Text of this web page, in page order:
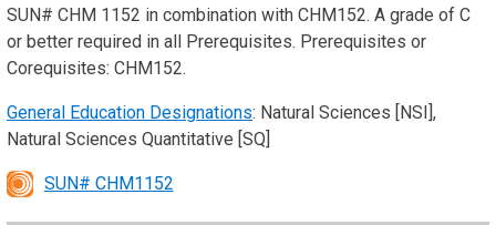
SUN# CHM 1152 in combination with CHM152. A grade of C
or better required in all Prerequisites. Prerequisites or
Corequisites: CHM152.
General Education Designations: Natural Sciences [NSI],
Natural Sciences Quantitative [SQ]
SUN# CHM1152